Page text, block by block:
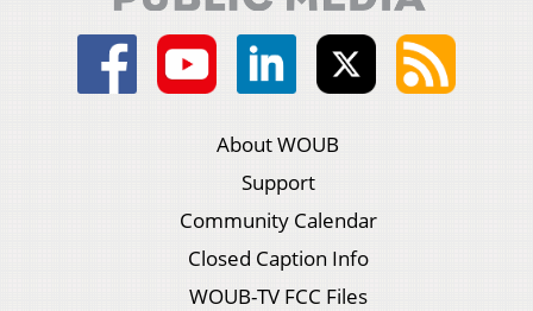
About WOUB
Support
Community Calendar
Closed Caption Info
WOUB-TV FCC Files